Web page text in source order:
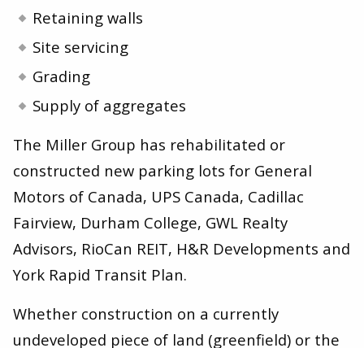
Retaining walls
Site servicing
Grading
Supply of aggregates
The Miller Group has rehabilitated or
constructed new parking lots for General
Motors of Canada, UPS Canada, Cadillac
Fairview, Durham College, GWL Realty
Advisors, RioCan REIT, H&R Developments and
York Rapid Transit Plan.
Whether construction on a currently
undeveloped piece of land (greenfield) or the